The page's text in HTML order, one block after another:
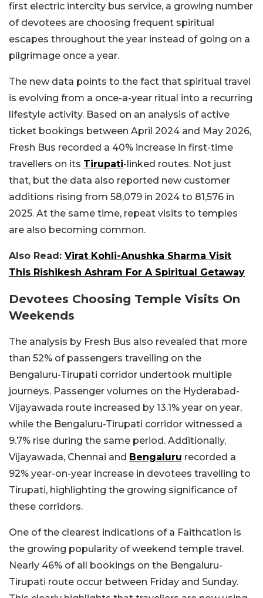
first electric intercity bus service, a growing number
of devotees are choosing frequent spiritual
escapes throughout the year instead of going on a
pilgrimage once a year.
The new data points to the fact that spiritual travel
is evolving from a once-a-year ritual into a recurring
lifestyle activity. Based on an analysis of active
ticket bookings between April 2024 and May 2026,
Fresh Bus recorded a 40% increase in first-time
travellers on its Tirupati-linked routes. Not just
that, but the data also reported new customer
additions rising from 58,079 in 2024 to 81,576 in
2025. At the same time, repeat visits to temples
are also becoming common.
Also Read: Virat Kohli-Anushka Sharma Visit
This Rishikesh Ashram For A Spiritual Getaway
Devotees Choosing Temple Visits On
Weekends
The analysis by Fresh Bus also revealed that more
than 52% of passengers travelling on the
Bengaluru-Tirupati corridor undertook multiple
journeys. Passenger volumes on the Hyderabad-
Vijayawada route increased by 13.1% year on year,
while the Bengaluru-Tirupati corridor witnessed a
9.7% rise during the same period. Additionally,
Vijayawada, Chennai and Bengaluru recorded a
92% year-on-year increase in devotees travelling to
Tirupati, highlighting the growing significance of
these corridors.
One of the clearest indications of a Faithcation is
the growing popularity of weekend temple travel.
Nearly 46% of all bookings on the Bengaluru-
Tirupati route occur between Friday and Sunday.